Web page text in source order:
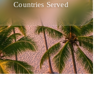
Countries Served